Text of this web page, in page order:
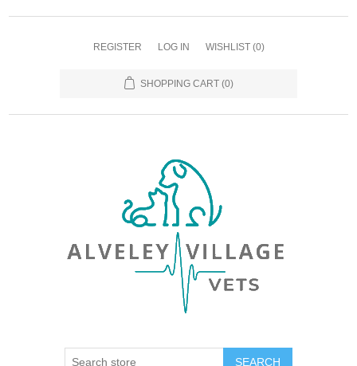
REGISTER LOG IN WISHLIST (0)
SHOPPING CART (0)